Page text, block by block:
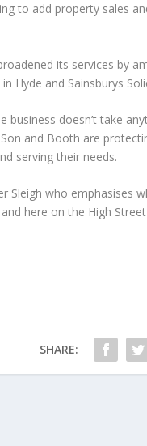
to add property sales
its services by
Hyde and Sainsburys
business doesn’t take
and Booth are
serving their needs.
Sleigh who emphasises
here on the High
SHARE: